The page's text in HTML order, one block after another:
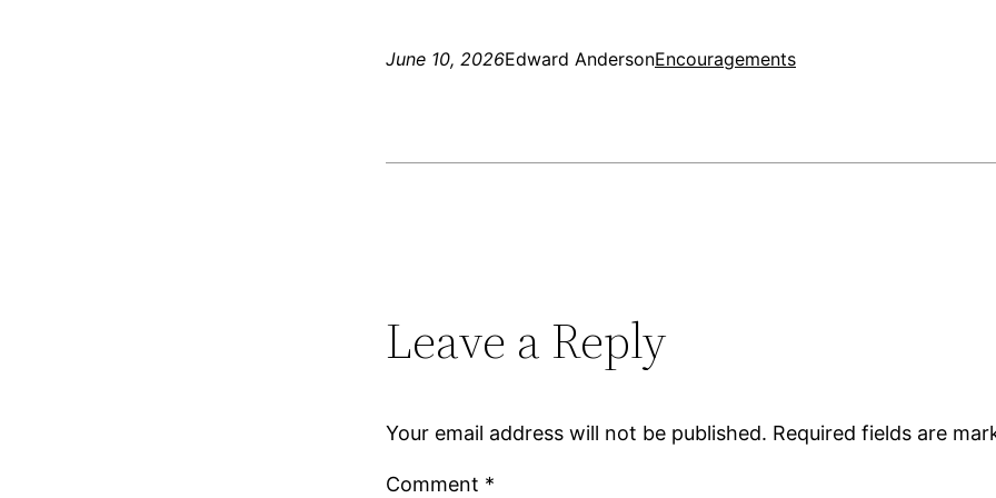
June 10, 2026Edward AndersonEncouragements
Leave a Reply
Your email address will not be published. Required fields are
Comment *